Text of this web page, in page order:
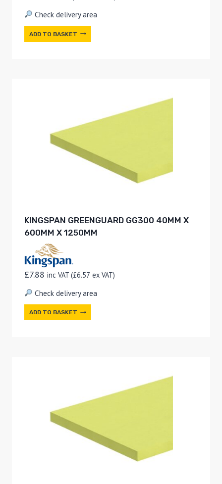
Check delivery area
ADD TO BASKET
KINGSPAN GREENGUARD GG300 40MM X
600MM X 1250MM
£7.88 inc VAT (£6.57 ex VAT)
Check delivery area
ADD TO BASKET